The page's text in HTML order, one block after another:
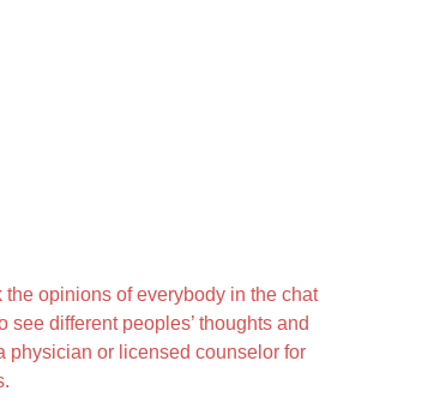
opinions of everybody in the chat
different peoples’ thoughts and
physician or licensed counselor for